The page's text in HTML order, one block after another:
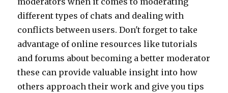
different types of chats and dealing with
conflicts between users. Don't forget to take
advantage of online resources like tutorials
and forums about becoming a better moderator
these can provide valuable insight into how
others approach their work and give you tips